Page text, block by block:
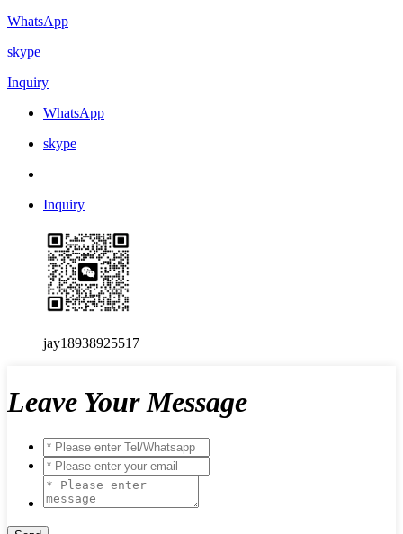
WhatsApp
skype
Inquiry
WhatsApp
skype
Inquiry
jay18938925517
Leave Your Message